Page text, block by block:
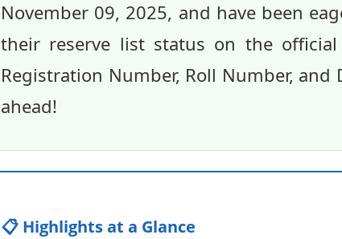
November 09, 2025, and have been
their reserve list status on the
Registration Number, Roll Number,
ahead!
📋 Highlights at a Glance